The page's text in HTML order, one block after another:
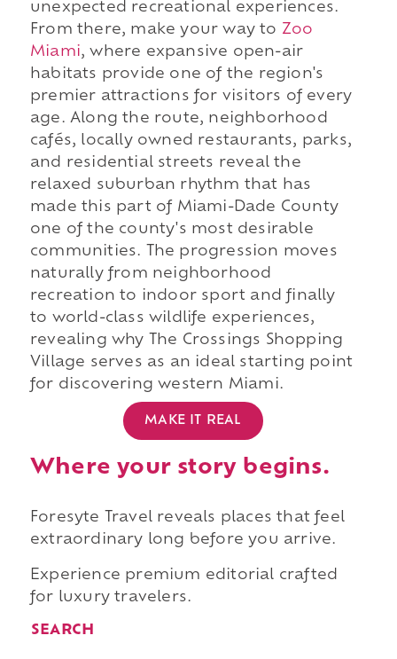
unexpected recreational experiences.
From there, make your way to Zoo
Miami, where expansive open-air
habitats provide one of the region's
premier attractions for visitors of every
age. Along the route, neighborhood
cafés, locally owned restaurants, parks,
and residential streets reveal the
relaxed suburban rhythm that has
made this part of Miami-Dade County
one of the county's most desirable
communities. The progression moves
naturally from neighborhood
recreation to indoor sport and finally
to world-class wildlife experiences,
revealing why The Crossings Shopping
Village serves as an ideal starting point
for discovering western Miami.
MAKE IT REAL
Where your story begins.
Foresyte Travel reveals places that feel
extraordinary long before you arrive.
Experience premium editorial crafted
for luxury travelers.
SEARCH